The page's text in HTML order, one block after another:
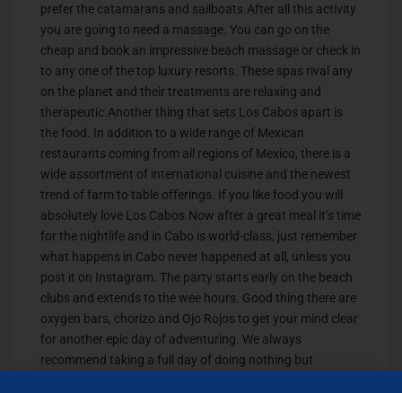
prefer the catamarans and sailboats.After all this activity
you are going to need a massage. You can go on the
cheap and book an impressive beach massage or check in
to any one of the top luxury resorts. These spas rival any
on the planet and their treatments are relaxing and
therapeutic.Another thing that sets Los Cabos apart is
the food. In addition to a wide range of Mexican
restaurants coming from all regions of Mexico, there is a
wide assortment of international cuisine and the newest
trend of farm to table offerings. If you like food you will
absolutely love Los Cabos.Now after a great meal it’s time
for the nightlife and in Cabo is world-class, just remember
what happens in Cabo never happened at all, unless you
post it on Instagram. The party starts early on the beach
clubs and extends to the wee hours. Good thing there are
oxygen bars, chorizo and Ojo Rojos to get your mind clear
for another epic day of adventuring. We always
recommend taking a full day of doing nothing but